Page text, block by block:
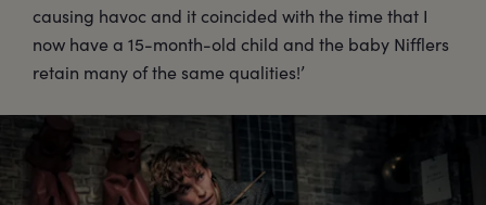
causing havoc and it coincided with the time that I
now have a 15-month-old child and the baby Nifflers
retain many of the same qualities!’